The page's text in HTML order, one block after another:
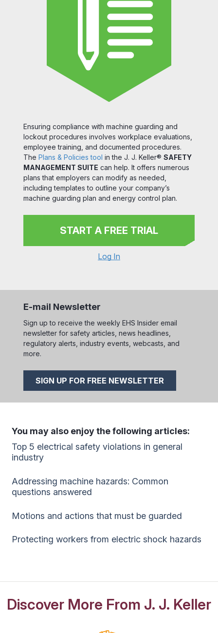
Ensuring compliance with machine guarding and
lockout procedures involves workplace evaluations,
employee training, and documented procedures.
The Plans & Policies tool in the J. J. Keller® SAFETY
MANAGEMENT SUITE can help. It offers numerous
plans that employers can modify as needed,
including templates to outline your company’s
machine guarding plan and energy control plan.
START A FREE TRIAL
Log In
E-mail Newsletter
Sign up to receive the weekly EHS Insider email
newsletter for safety articles, news headlines,
regulatory alerts, industry events, webcasts, and
more.
SIGN UP FOR FREE NEWSLETTER
You may also enjoy the following articles:
Top 5 electrical safety violations in general
industry
Addressing machine hazards: Common
questions answered
Motions and actions that must be guarded
Protecting workers from electric shock hazards
Discover More From J. J. Keller